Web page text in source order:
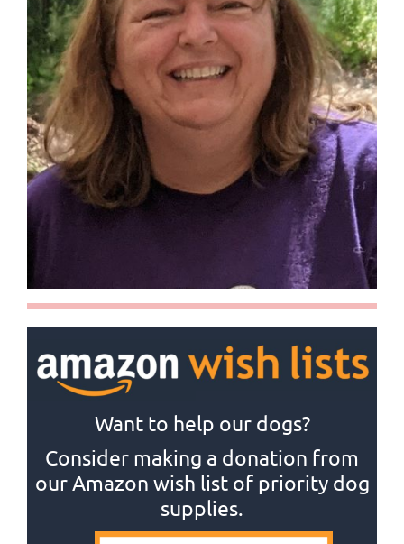
Want to help our dogs?
Consider making a donation from
our Amazon wish list of priority dog
supplies.